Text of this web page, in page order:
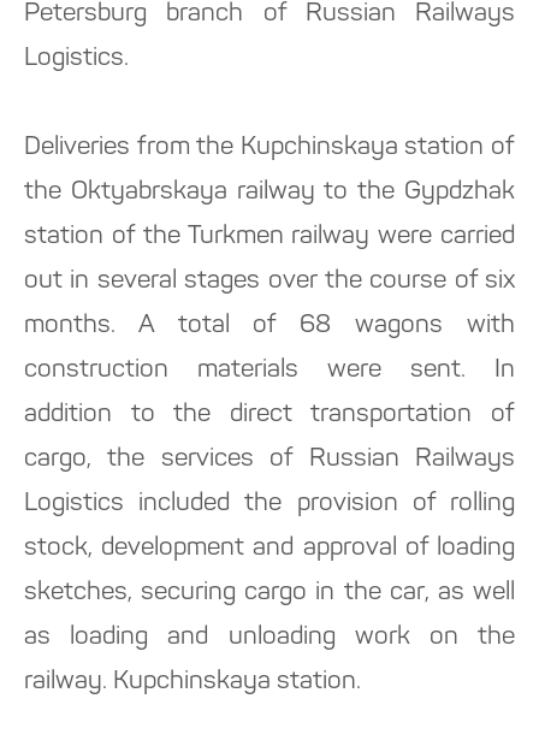
Petersburg branch of Russian Railways
Logistics.
Deliveries from the Kupchinskaya station of
the Oktyabrskaya railway to the Gypdzhak
station of the Turkmen railway were carried
out in several stages over the course of six
months. A total of 68 wagons with
construction materials were sent. In
addition to the direct transportation of
cargo, the services of Russian Railways
Logistics included the provision of rolling
stock, development and approval of loading
sketches, securing cargo in the car, as well
as loading and unloading work on the
railway. Kupchinskaya station.